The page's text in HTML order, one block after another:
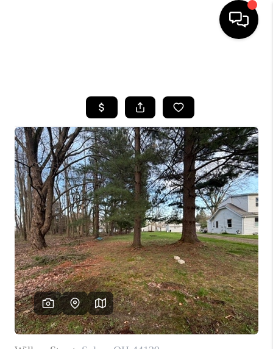
BUYING
SELLING
FINANCING
HOME VALUE
WHO WE ARE
REVIEWS
CONNECT
TOP AREAS